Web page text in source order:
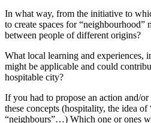
In what way, from the initiative to
to create spaces for “neighbourhood”
between people of different origins?
What local learning and experiences,
might be applicable and could
hospitable city?
If you had to propose an action and/
these concepts (hospitality, the idea
“neighbours”…) Which one or ones